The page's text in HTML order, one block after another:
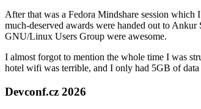
After that was a Fedora Mindshare session
much-deserved awards were handed out to
GNU/Linux Users Group were awesome.
I almost forgot to mention the whole time I was
hotel wifi was terrible, and I only had 5GB of
Devconf.cz 2026